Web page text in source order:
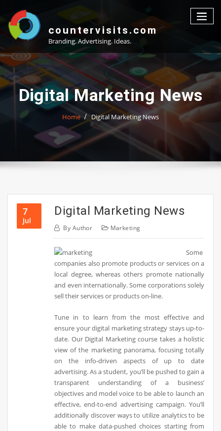
content
countervisits.com
Branding. Advertising. Ideas.
Digital Marketing News
Home Digital Marketing News
7
Jul
Digital Marketing News
By Author Marketing
Some
companies also promote products or services on a
local degree, whereas others promote nationally
and even internationally. Some corporations solely
sell their services or products on-line.
Tune in to learn from the most effective and
ensure your digital marketing strategy stays up-to-
date. Our Digital Marketing course takes a holistic
view of the marketing panorama, focusing totally
on the info-driven aspects of up to date
advertising. As a student, you’ll be pushed to gain a
transparent understanding of a business’
objectives and model voice to be able to launch an
effective, end-to-end advertising campaign. You’ll
additionally discover ways to utilize analytics to be
able to make data-pushed choices starting from